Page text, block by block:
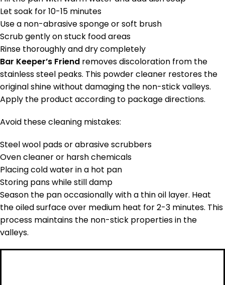
Let soak for 10-15 minutes
Use a non-abrasive sponge or soft brush
Scrub gently on stuck food areas
Rinse thoroughly and dry completely
Bar Keeper’s Friend removes discoloration from the
stainless steel peaks. This powder cleaner restores the
original shine without damaging the non-stick valleys.
Apply the product according to package directions.
Avoid these cleaning mistakes:
Steel wool pads or abrasive scrubbers
Oven cleaner or harsh chemicals
Placing cold water in a hot pan
Storing pans while still damp
Season the pan occasionally with a thin oil layer. Heat
the oiled surface over medium heat for 2-3 minutes. This
process maintains the non-stick properties in the
valleys.